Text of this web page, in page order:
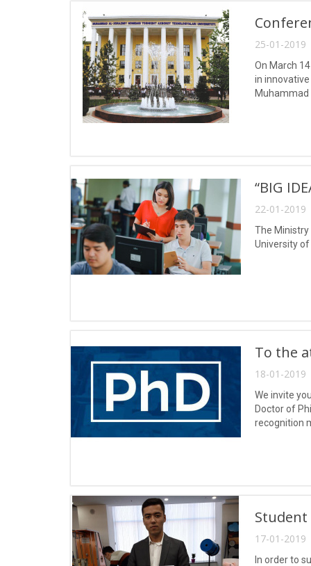
25-01-2019
On March
in
“BIG
22-01-2019
The Ministry
University of
To the
18-01-2019
We invite
Doctor of
recognition
17-01-2019
In order to